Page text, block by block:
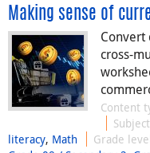
Making sense of
Convert
cross-
Content
literacy, Math Grade